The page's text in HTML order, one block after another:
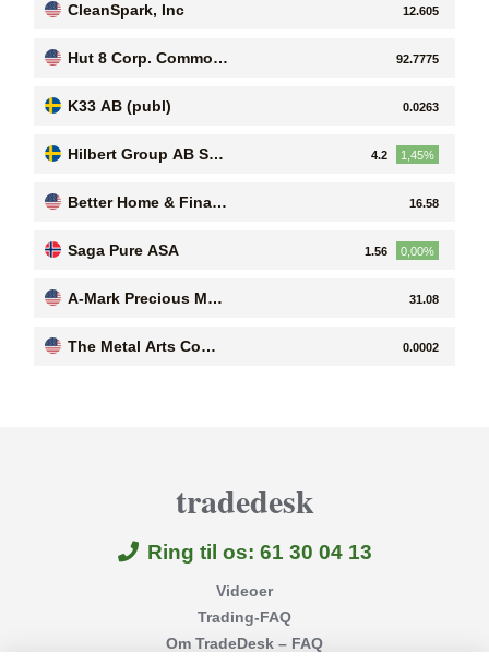
CleanSpark, Inc 12.605
Hut 8 Corp. Common
92.7775
K33 AB (publ) 0.0263
Hilbert Group AB Seri
1,45%
4.2
Better Home & Finan
16.58
Saga Pure ASA 0,00%
1.56
A-Mark Precious Met
31.08
The Metal Arts Comp
0.0002
tradedesk
Ring til os: 61 30 04 13
Videoer
Trading-FAQ
Om TradeDesk – FAQ